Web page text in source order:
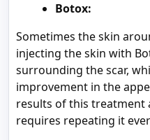
Botox:
Sometimes the skin
injecting the skin with
surrounding the scar,
improvement in the
results of this treatment
requires repeating it